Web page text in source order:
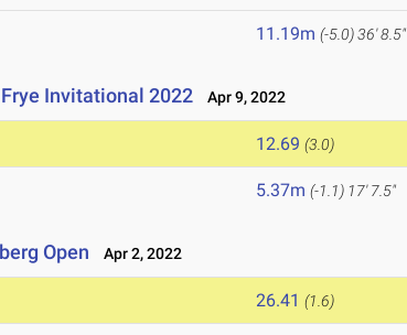
11.19m (-5.0)36' 8.5"
Invitational 2022 Apr 9, 2022
12.69 (3.0)
5.37m (-1.1) 17' 7.5"
Open Apr 2, 2022
26.41 (1.6)